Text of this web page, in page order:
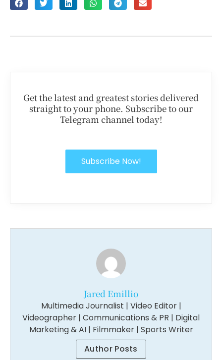
Get the latest and greatest stories delivered
straight to your phone. Subscribe to our
Telegram channel today!
Subscribe Now!
Jared Emillio
Multimedia Journalist | Video Editor |
Videographer | Communications & PR | Digital
Marketing & AI | Filmmaker | Sports Writer
Author Posts